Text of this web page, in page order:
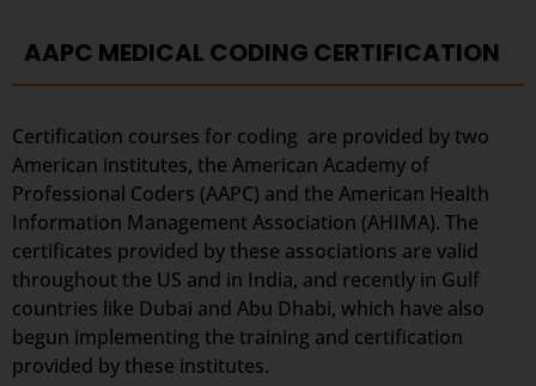
AAPC MEDICAL CODING CERTIFICATION
Certification courses for coding are provided by two
American institutes, the American Academy of
Professional Coders (AAPC) and the American Health
Information Management Association (AHIMA). The
certificates provided by these associations are valid
throughout the US and in India, and recently in Gulf
countries like Dubai and Abu Dhabi, which have also
begun implementing the training and certification
provided by these institutes.